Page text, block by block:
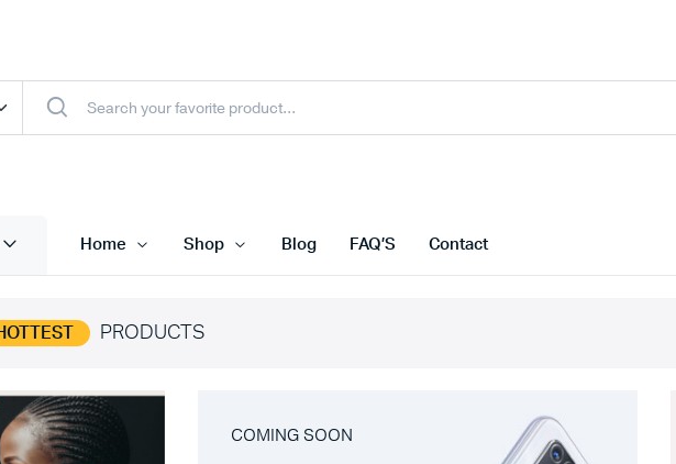
Home Shop Blog FAQ’S Contact
PRODUCTS
COMING SOON